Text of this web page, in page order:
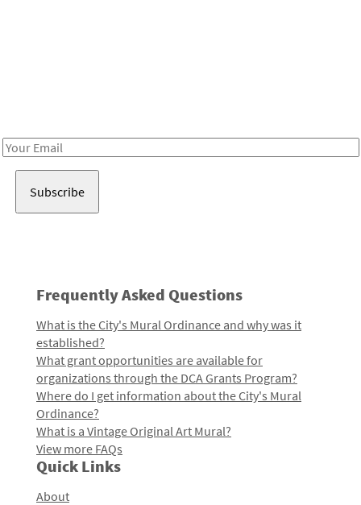
Email
Frequently Asked Questions
What is the City's Mural Ordinance and why was it
established?
What grant opportunities are available for
organizations through the DCA Grants Program?
Where do I get information about the City's Mural
Ordinance?
What is a Vintage Original Art Mural?
View more FAQs
Quick Links
About